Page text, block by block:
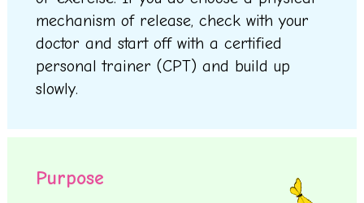
mechanism of release, check with your
doctor and start off with a certified
personal trainer (CPT) and build up
slowly.
Purpose